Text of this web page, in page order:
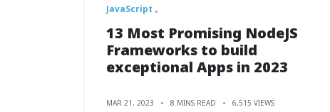
JavaScript
13 Most Promising NodeJS
Frameworks to build
exceptional Apps in 2023
MAR 21, 2023 8 MINS READ 6,515 VIEWS